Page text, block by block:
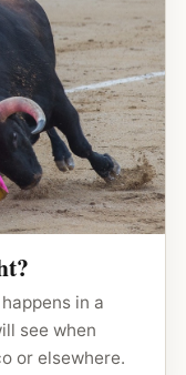
in a
see when
or elsewhere.